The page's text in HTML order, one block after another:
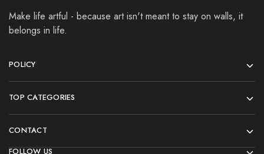
Make life artful - because art isn't meant to stay on walls, it
belongs in life.
POLICY
TOP CATEGORIES
CONTACT
FOLLOW US